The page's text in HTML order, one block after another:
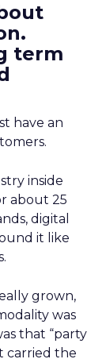
term
have an
inside
about 25
digital
it like
grown,
was
that “party
carried the